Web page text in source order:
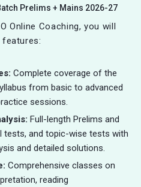
Prelims + Mains 2026-27
Online Coaching, you will
Complete coverage of the
from basic to advanced
sessions.
Full-length Prelims and
tests, and topic-wise tests with
and detailed solutions.
Comprehensive classes on
reading